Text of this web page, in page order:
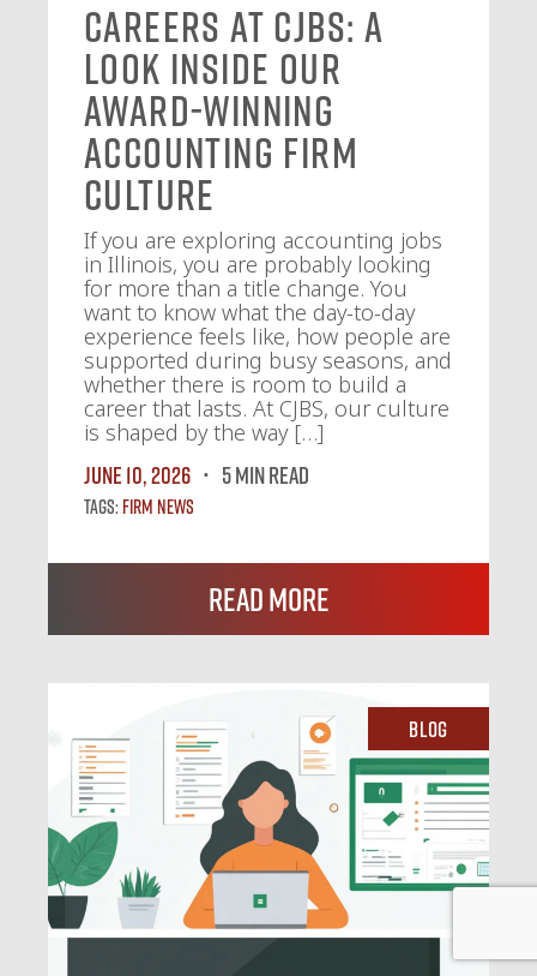
Careers at CJBS: A
Look Inside Our
Award-Winning
Accounting Firm
Culture
If you are exploring accounting jobs
in Illinois, you are probably looking
for more than a title change. You
want to know what the day-to-day
experience feels like, how people are
supported during busy seasons, and
whether there is room to build a
career that lasts. At CJBS, our culture
is shaped by the way […]
June 10, 2026
5 MIN READ
Tags:Firm News
Read More
Blog